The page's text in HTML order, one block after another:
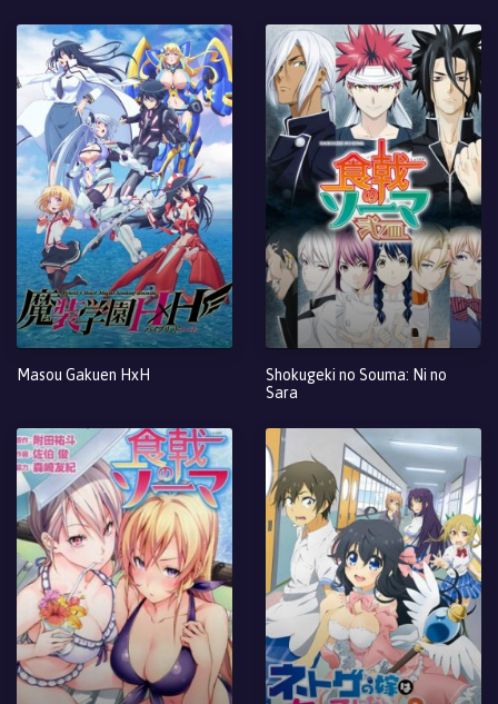
Masou Gakuen HxH
Shokugeki no Souma: Ni no
Sara